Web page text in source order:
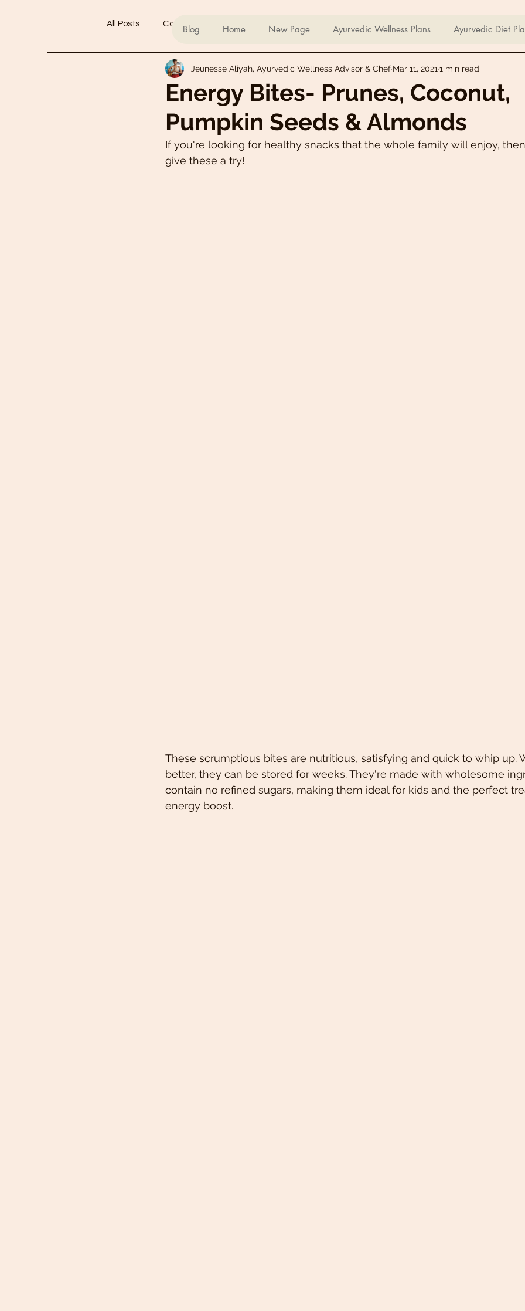
Blog Home New Page Ayurvedic Wellness Plans Ayurvedic Diet
All Posts Conscious living Healthy Meals For Picky Eaters
Refined Sugar-Free Desserts Breakfast Recipes Lunch Recipes Super Nutritious
My Go-To Sauces Mouth-Watering Bites Delicious Side Dishes Pizzas
Main Dishes Smoothie Bowls
Energy Bites- Prunes, Coconut,
Pumpkin Seeds & Almonds
Jeunesse Aliyah, Ayurvedic Wellness Advisor & Chef Mar 11, 2021 1 min read
If you're looking for healthy snacks that the whole family will enjoy,
give these a try!
These scrumptious bites are nutritious, satisfying and quick to whip up.
better, they can be stored for weeks. They're made with wholesome
contain no refined sugars, making them ideal for kids and the perfect
energy boost.